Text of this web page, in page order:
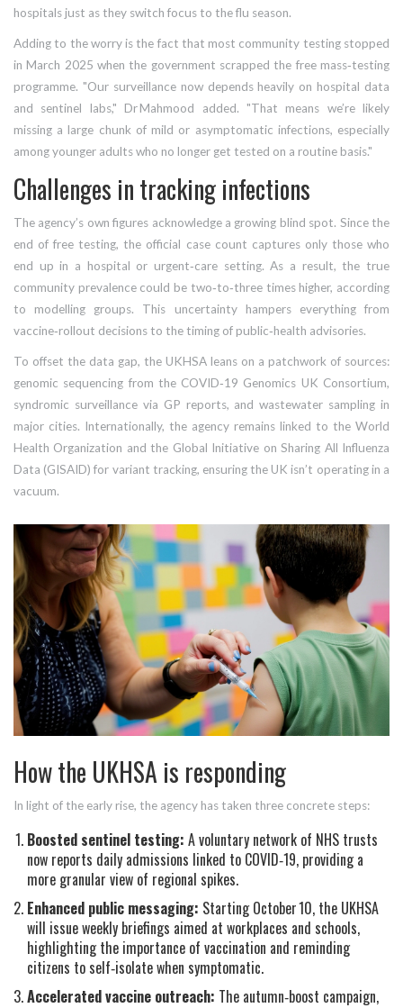
hospitals just as they switch focus to the flu season.
Adding to the worry is the fact that most community testing stopped
in March 2025 when the government scrapped the free mass‑testing
programme. "Our surveillance now depends heavily on hospital data
and sentinel labs," Dr Mahmood added. "That means we’re likely
missing a large chunk of mild or asymptomatic infections, especially
among younger adults who no longer get tested on a routine basis."
Challenges in tracking infections
The agency’s own figures acknowledge a growing blind spot. Since the
end of free testing, the official case count captures only those who
end up in a hospital or urgent‑care setting. As a result, the true
community prevalence could be two‑to‑three times higher, according
to modelling groups. This uncertainty hampers everything from
vaccine‑rollout decisions to the timing of public‑health advisories.
To offset the data gap, the UKHSA leans on a patchwork of sources:
genomic sequencing from the COVID‑19 Genomics UK Consortium,
syndromic surveillance via GP reports, and wastewater sampling in
major cities. Internationally, the agency remains linked to the World
Health Organization and the Global Initiative on Sharing All Influenza
Data (GISAID)for variant tracking, ensuring the UK isn’t operating in a
vacuum.
How the UKHSA is responding
In light of the early rise, the agency has taken three concrete steps:
Boosted sentinel testing: A voluntary network of NHS trusts
now reports daily admissions linked to COVID‑19, providing a
more granular view of regional spikes.
Enhanced public messaging: Starting October 10, the UKHSA
will issue weekly briefings aimed at workplaces and schools,
highlighting the importance of vaccination and reminding
citizens to self‑isolate when symptomatic.
Accelerated vaccine outreach: The autumn‑boost campaign,